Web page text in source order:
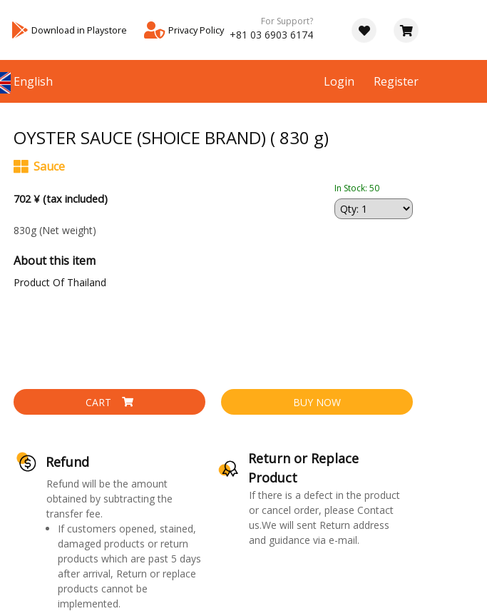
Download in Playstore Privacy Policy
For Support?
+81 03 6903 6174
English Login Register
OYSTER SAUCE (SHOICE BRAND) ( 830 g)
Sauce
702 ¥ (tax included)
In Stock: 50
830g (Net weight)
About this item
Product Of Thailand
CART BUY NOW
Refund
Refund will be the amount
obtained by subtracting the
transfer fee.
If customers opened, stained,
damaged products or return
products which are past 5 days
after arrival, Return or replace
products cannot be
implemented.
Return or Replace
Product
If there is a defect in the product
or cancel order, please Contact
us.We will sent Return address
and guidance via e-mail.